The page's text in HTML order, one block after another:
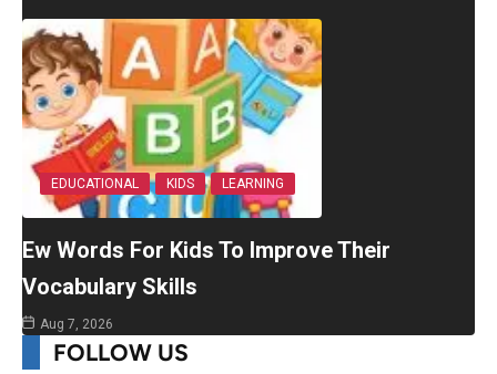
EDUCATIONAL KIDS LEARNING
Ew Words For Kids To Improve Their
Vocabulary Skills
Aug 7, 2026
FOLLOW US